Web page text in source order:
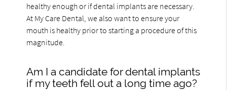
healthy enough or if dental implants are necessary.
At My Care Dental, we also want to ensure your
mouth is healthy prior to starting a procedure of this
magnitude.
Am I a candidate for dental implants
if my teeth fell out a long time ago?